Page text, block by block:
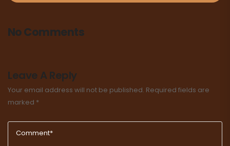
No Comments
Leave A Reply
Your email address will not be published. Required fields are
marked *